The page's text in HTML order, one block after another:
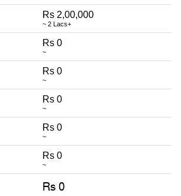
Rs 2,00,000
~ 2 Lacs+
Rs 0
~
Rs 0
~
Rs 0
~
Rs 0
~
Rs 0
~